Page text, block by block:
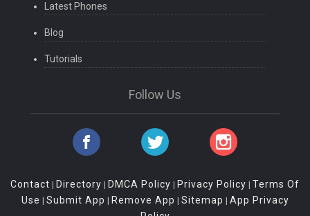
Latest Phones
Blog
Tutorials
Follow Us
Contact | Directory | DMCA Policy | Privacy Policy | Terms Of
Use | Submit App | Remove App | Sitemap | App Privacy